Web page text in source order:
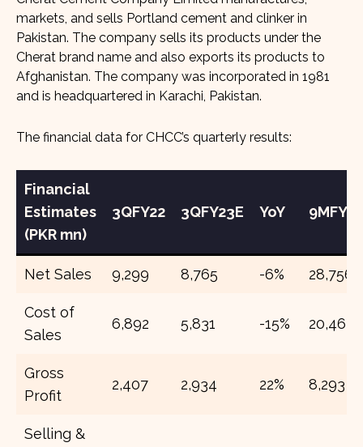
markets, and sells Portland cement and clinker in
Pakistan. The company sells its products under the
Cherat brand name and also exports its products to
Afghanistan. The company was incorporated in 1981
and is headquartered in Karachi, Pakistan.
The financial data for CHCC’s quarterly results:
Financial
Estimates
(PKR mn)
3QFY22 3QFY23E YoY 9MFY22
Net Sales 9,299 8,765 -6% 28,756
Cost of
Sales
6,892 5,831 -15% 20,463
Gross
Profit
2,407 2,934 22% 8,293
Selling &